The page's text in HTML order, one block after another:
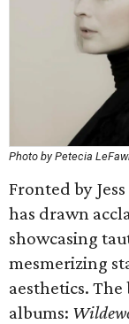
Photo by Petecia
Fronted by
has drawn
showcasing
mesmerizing
aesthetics.
albums: